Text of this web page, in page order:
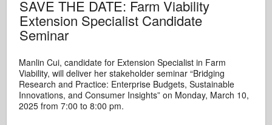
SAVE THE DATE: Farm Viability
Extension Specialist Candidate
Seminar
Manlin Cui, candidate for Extension Specialist in Farm
Viability, will deliver her stakeholder seminar “Bridging
Research and Practice: Enterprise Budgets, Sustainable
Innovations, and Consumer Insights” on Monday, March 10,
2025 from 7:00 to 8:00 pm.